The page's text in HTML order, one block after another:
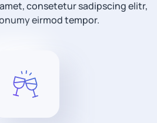
consetetur sadipscing elitr,
eirmod tempor.